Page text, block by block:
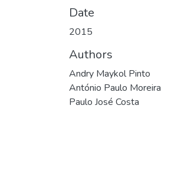
Date
2015
Authors
Andry Maykol Pinto
António Paulo Moreira
Paulo José Costa